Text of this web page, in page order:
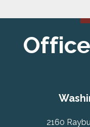
2160